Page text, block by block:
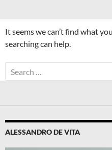
It seems we can’t find what
searching can help.
Search
for:
ALESSANDRO DE VITA